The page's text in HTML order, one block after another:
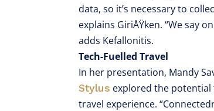
data, so it’s necessary to
explains GiriÅŸken. “We say
adds Kefallonitis.
Tech-Fuelled Travel
In her presentation, Mandy
Stylus explored the potential
travel experience.